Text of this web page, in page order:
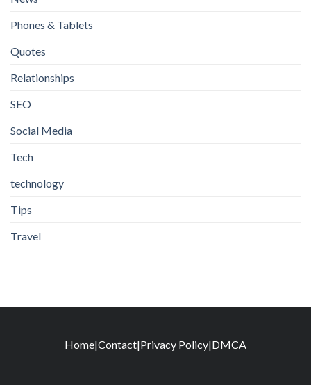
Phones & Tablets
Quotes
Relationships
SEO
Social Media
Tech
technology
Tips
Travel
Home|Contact|Privacy Policy|DMCA